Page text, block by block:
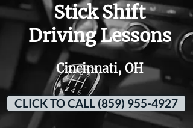
Stick Shift
Driving Lessons
Cincinnati, OH
CLICK TO CALL (859) 955-4927